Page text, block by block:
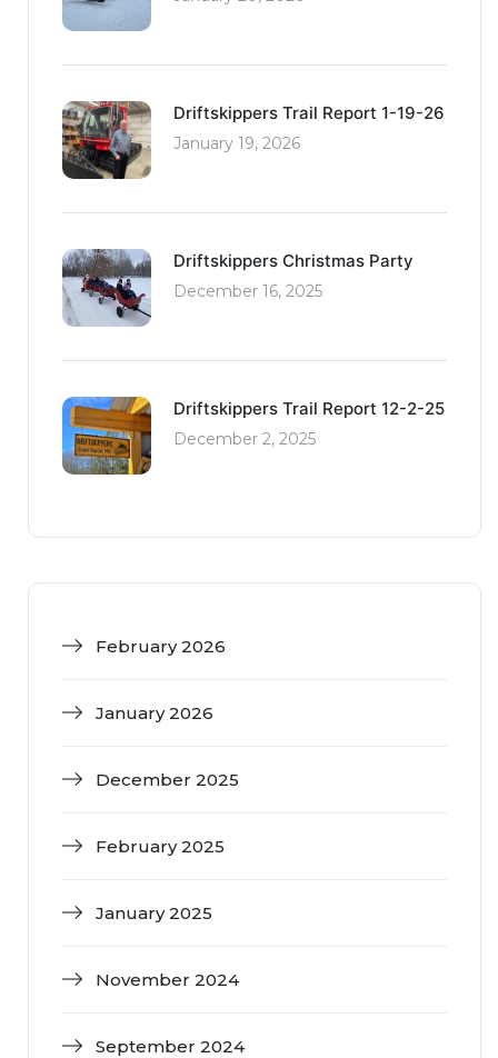
Driftskippers Trail Report 1-19-26
January 19, 2026
Driftskippers Christmas Party
December 16, 2025
Driftskippers Trail Report 12-2-25
December 2, 2025
February 2026
January 2026
December 2025
February 2025
January 2025
November 2024
September 2024